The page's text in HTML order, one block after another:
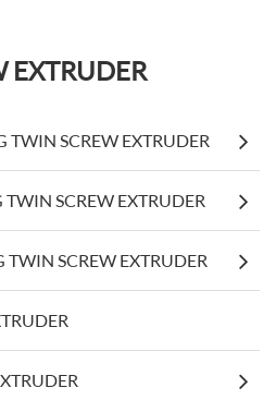
EXTRUDER
TWIN SCREW EXTRUDER
TWIN SCREW EXTRUDER
TWIN SCREW EXTRUDER